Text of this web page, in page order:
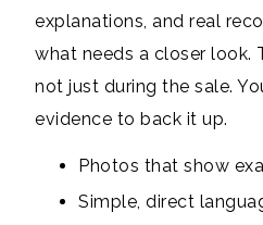
explanations, and real
what needs a closer look.
not just during the sale.
evidence to back it up.
Photos that show
Simple, direct